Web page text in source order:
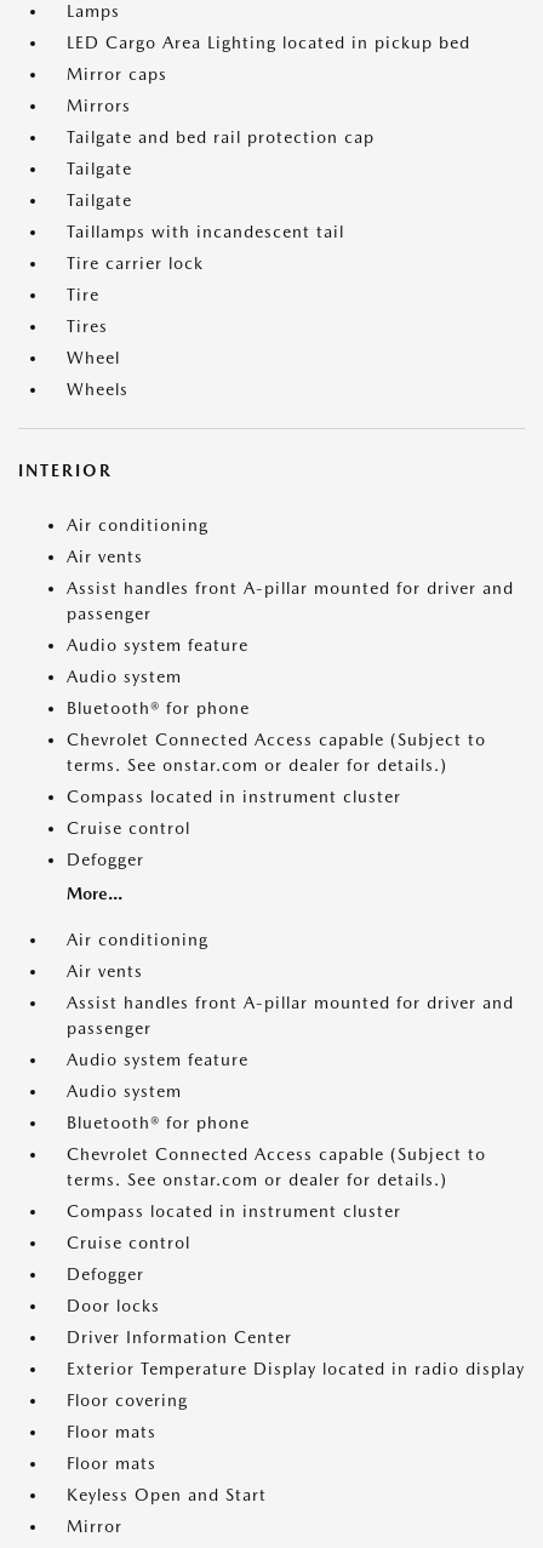
Lamps
LED Cargo Area Lighting located in pickup bed
Mirror caps
Mirrors
Tailgate and bed rail protection cap
Tailgate
Tailgate
Taillamps with incandescent tail
Tire carrier lock
Tire
Tires
Wheel
Wheels
INTERIOR
Air conditioning
Air vents
Assist handles front A-pillar mounted for driver and
passenger
Audio system feature
Audio system
Bluetooth® for phone
Chevrolet Connected Access capable (Subject to
terms. See onstar.com or dealer for details.)
Compass located in instrument cluster
Cruise control
Defogger
More...
Air conditioning
Air vents
Assist handles front A-pillar mounted for driver and
passenger
Audio system feature
Audio system
Bluetooth® for phone
Chevrolet Connected Access capable (Subject to
terms. See onstar.com or dealer for details.)
Compass located in instrument cluster
Cruise control
Defogger
Door locks
Driver Information Center
Exterior Temperature Display located in radio display
Floor covering
Floor mats
Floor mats
Keyless Open and Start
Mirror